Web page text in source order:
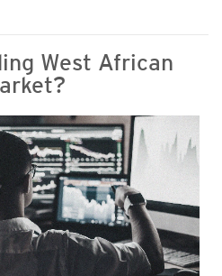
West African